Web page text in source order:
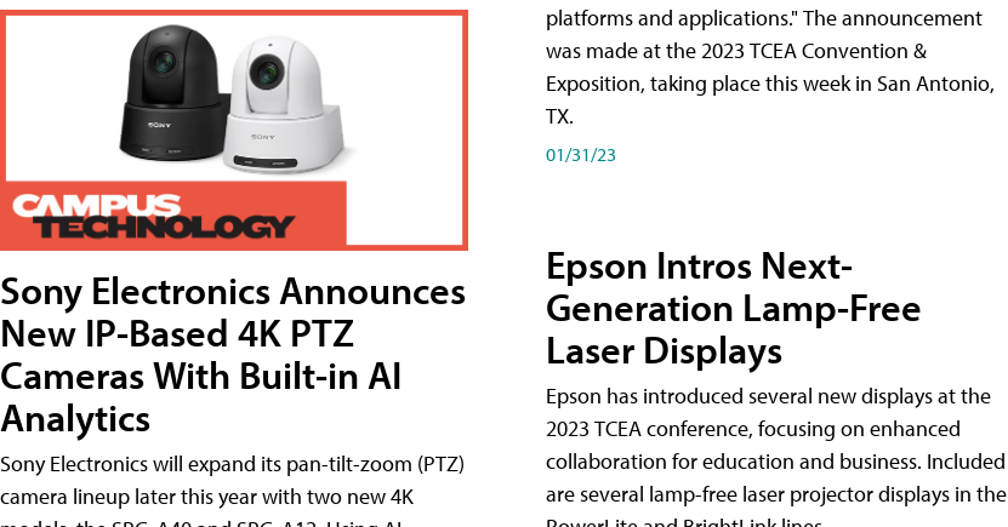
Sony Electronics Announces
New IP-Based 4K PTZ
Cameras With Built-in AI
Analytics
Sony Electronics will expand its pan-tilt-zoom (PTZ)
camera lineup later this year with two new 4K
platforms and applications." The announcement
was made at the 2023 TCEA Convention &
Exposition, taking place this week in San Antonio,
TX.
01/31/23
Epson Intros Next-
Generation Lamp-Free
Laser Displays
Epson has introduced several new displays at the
2023 TCEA conference, focusing on enhanced
collaboration for education and business. Included
are several lamp-free laser projector displays in the